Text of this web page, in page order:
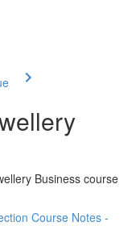
Business course
Course Notes -